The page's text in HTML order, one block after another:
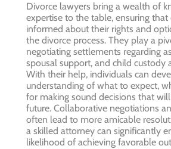
Divorce lawyers bring a wealth of
expertise to the table, ensuring
informed about their rights and
the divorce process. They play a
negotiating settlements regarding
spousal support, and child custody
With their help, individuals can
understanding of what to expect,
for making sound decisions that
future. Collaborative negotiations
often lead to more amicable
a skilled attorney can significantly
likelihood of achieving favorable